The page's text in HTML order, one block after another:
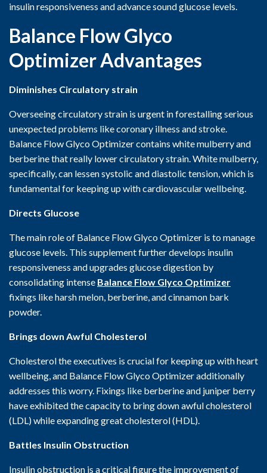
insulin responsiveness and advance sound glucose levels.
Balance Flow Glyco
Optimizer Advantages
Diminishes Circulatory strain
Overseeing circulatory strain is urgent in forestalling serious
unexpected problems like coronary illness and stroke.
Balance Flow Glyco Optimizer contains white mulberry and
berberine that really lower circulatory strain. White mulberry,
specifically, can lessen systolic and diastolic tension, which is
fundamental for keeping up with cardiovascular wellbeing.
Directs Glucose
The main role of Balance Flow Glyco Optimizer is to manage
glucose levels. This supplement further develops insulin
responsiveness and upgrades glucose digestion by
consolidating intense Balance Flow Glyco Optimizer
fixings like harsh melon, berberine, and cinnamon bark
powder.
Brings down Awful Cholesterol
Cholesterol the executives is crucial for keeping up with heart
wellbeing, and Balance Flow Glyco Optimizer additionally
addresses this worry. Fixings like berberine and juniper berry
have exhibited the capacity to bring down awful cholesterol
(LDL) while expanding great cholesterol (HDL).
Battles Insulin Obstruction
Insulin obstruction is a critical figure the improvement of